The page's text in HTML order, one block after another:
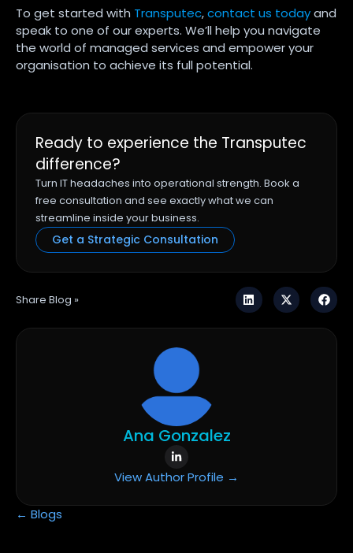
To get started with Transputec,contact us todayand
speak to one of our experts. We’ll help you navigate
the world of managed services and empower your
organisation to achieve its full potential.
Ready to experience the Transputec
difference?
Turn IT headaches into operational strength. Book a
free consultation and see exactly what we can
streamline inside your business.
Get a Strategic Consultation
Share Blog »
Ana Gonzalez
View Author Profile →
← Blogs